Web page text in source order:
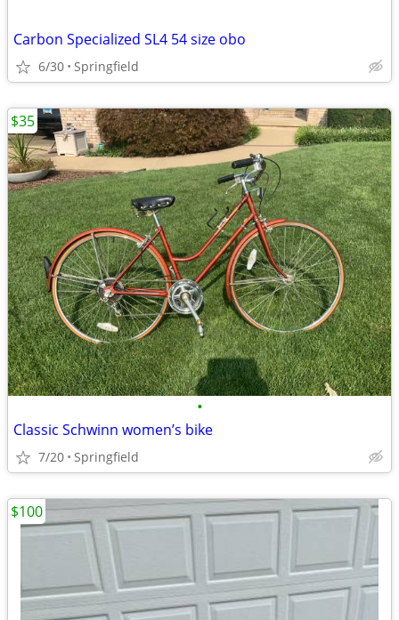
Carbon Specialized SL4 54 size obo
6/30 Springfield
•
Classic Schwinn women’s bike
7/20 Springfield
$35
$100